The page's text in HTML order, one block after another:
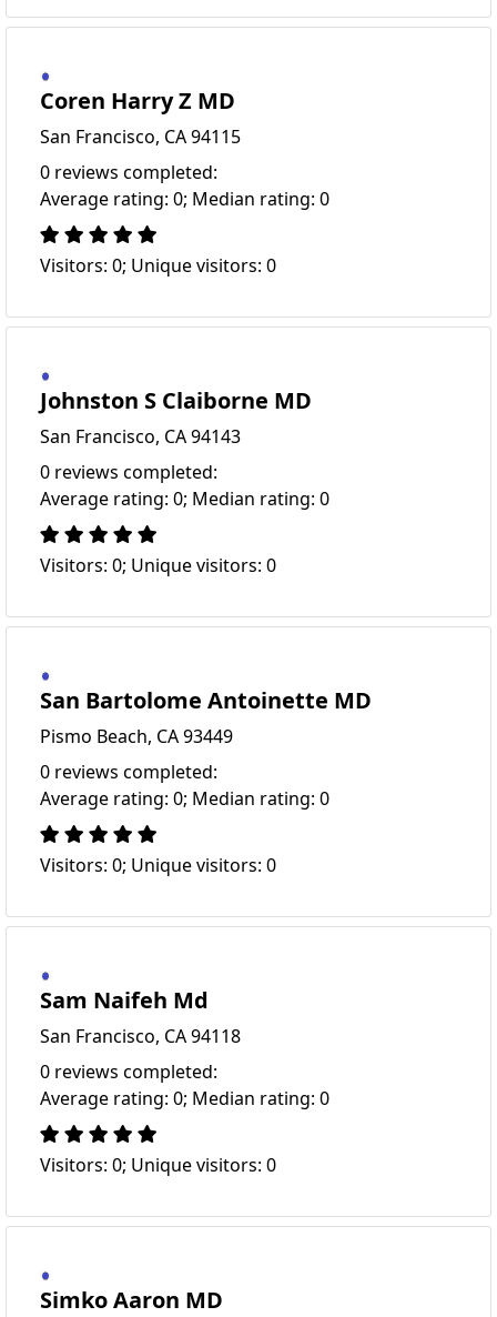
Coren Harry Z MD
San Francisco, CA 94115
0 reviews completed:
Average rating: 0; Median rating: 0
Visitors: 0; Unique visitors: 0
Johnston S Claiborne MD
San Francisco, CA 94143
0 reviews completed:
Average rating: 0; Median rating: 0
Visitors: 0; Unique visitors: 0
San Bartolome Antoinette MD
Pismo Beach, CA 93449
0 reviews completed:
Average rating: 0; Median rating: 0
Visitors: 0; Unique visitors: 0
Sam Naifeh Md
San Francisco, CA 94118
0 reviews completed:
Average rating: 0; Median rating: 0
Visitors: 0; Unique visitors: 0
Simko Aaron MD